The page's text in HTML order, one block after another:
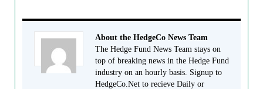
About the HedgeCo News Team
The Hedge Fund News Team stays on
top of breaking news in the Hedge Fund
industry on an hourly basis. Signup to
HedgeCo.Net to recieve Daily or